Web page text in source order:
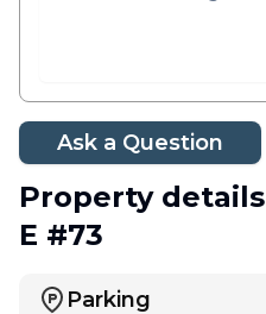
Ask a Question
Property details
E #73
Parking